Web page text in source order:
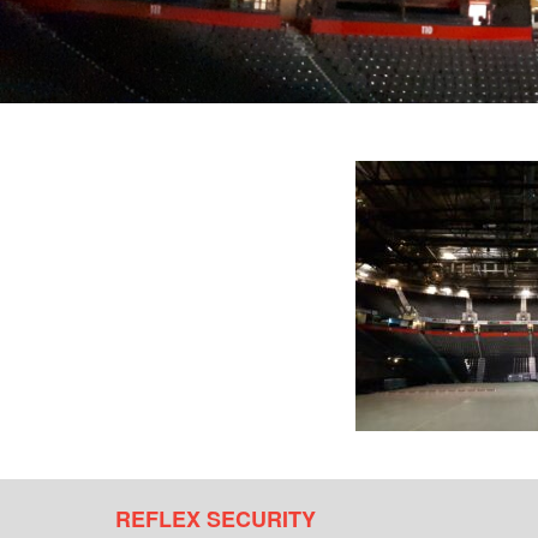
REFLEX SECURITY